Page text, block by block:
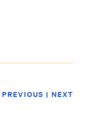
PREVIOUS | NEXT